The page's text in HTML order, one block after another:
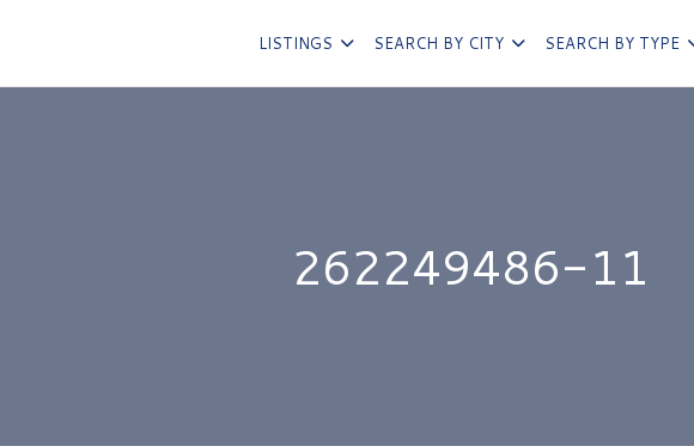
LISTINGS SEARCH BY CITY SEARCH BY TYPE
262249486-11